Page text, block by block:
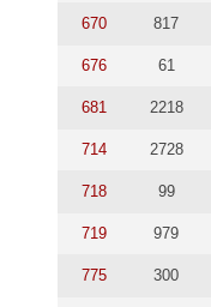
670 817
676 61
681 2218
714 2728
718 99
719 979
775 300